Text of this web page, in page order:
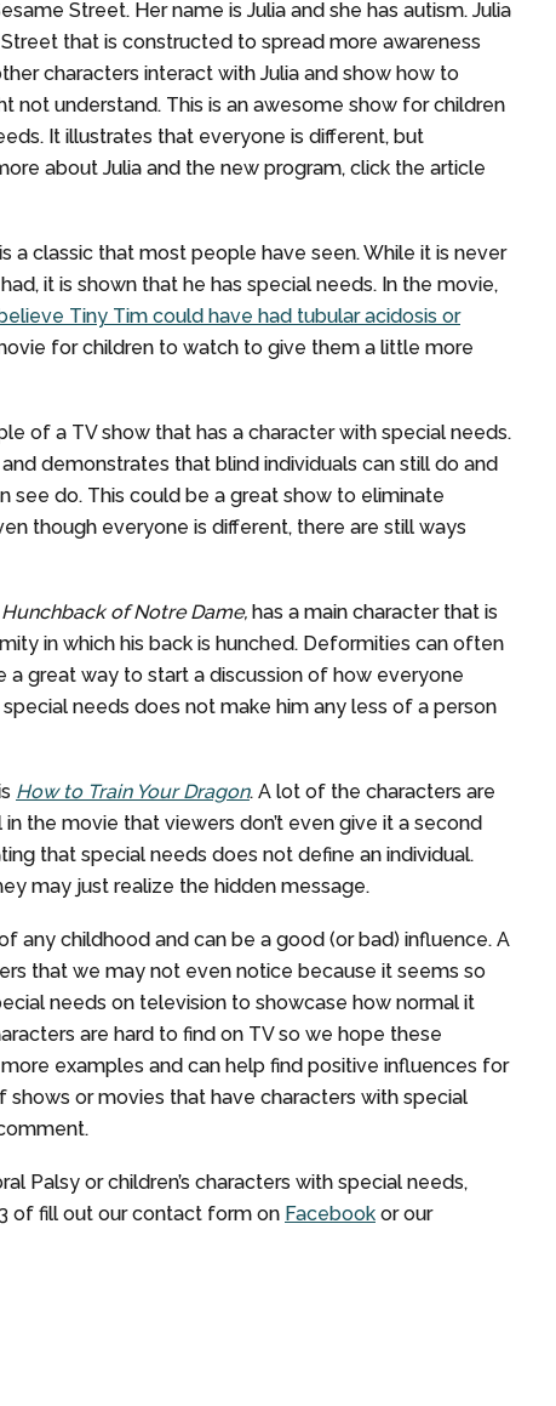
Street. Her name is Julia and she has autism. Julia
that is constructed to spread more awareness
characters interact with Julia and show how to
not understand. This is an awesome show for children
It illustrates that everyone is different, but
about Julia and the new program, click the article
a classic that most people have seen. While it is never
it is shown that he has special needs. In the movie,
Tiny Tim could have had tubular acidosis or
for children to watch to give them a little more
of a TV show that has a character with special needs.
demonstrates that blind individuals can still do and
see do. This could be a great show to eliminate
though everyone is different, there are still ways
Hunchback of Notre Dame, has a main character that is
in which his back is hunched. Deformities can often
a great way to start a discussion of how everyone
needs does not make him any less of a person
How to Train Your Dragon. A lot of the characters are
the movie that viewers don’t even give it a second
that special needs does not define an individual.
may just realize the hidden message.
any childhood and can be a good (or bad) influence. A
that we may not even notice because it seems so
needs on television to showcase how normal it
are hard to find on TV so we hope these
examples and can help find positive influences for
or movies that have characters with special
Palsy or children’s characters with special needs,
of fill out our contact form on Facebook or our